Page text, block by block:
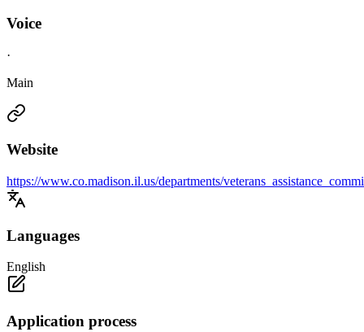
Voice
·
Main
Website
https://www.co.madison.il.us/departments/
Languages
English
Application process